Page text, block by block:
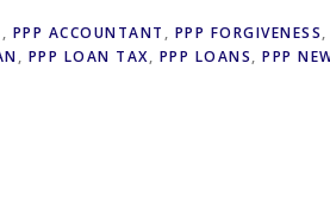
, PPP ACCOUNTANT , PPP FORGIVENESS,
, PPP LOAN TAX, PPP LOANS, PPP